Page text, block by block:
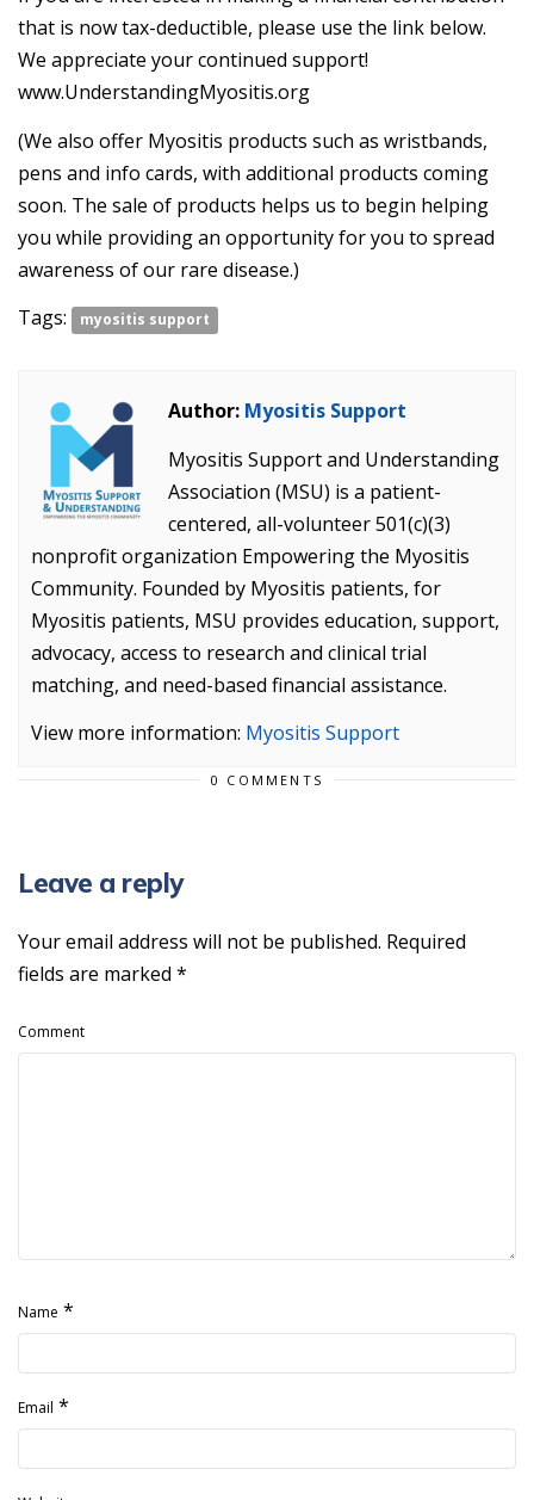
that is now tax-deductible, please use the link below.
We appreciate your continued support!
www.UnderstandingMyositis.org
(We also offer Myositis products such as wristbands,
pens and info cards, with additional products coming
soon. The sale of products helps us to begin helping
you while providing an opportunity for you to spread
awareness of our rare disease.)
Tags:
myositis support
Author: Myositis Support
Myositis Support and Understanding
Association (MSU) is a patient-
centered, all-volunteer 501(c)(3)
nonprofit organization Empowering the Myositis
Community. Founded by Myositis patients, for
Myositis patients, MSU provides education, support,
advocacy, access to research and clinical trial
matching, and need-based financial assistance.
View more information: Myositis Support
0 COMMENTS
Leave a reply
Your email address will not be published. Required
fields are marked *
Comment
Name *
Email *